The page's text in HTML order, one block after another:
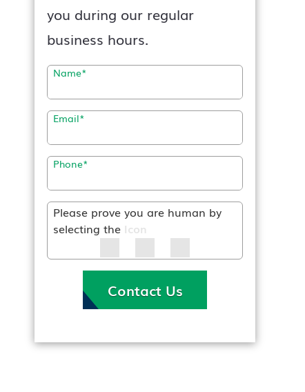
you during our regular
business hours.
Name*
Email*
Phone*
Please prove you are human by
selecting the Icon
Contact Us